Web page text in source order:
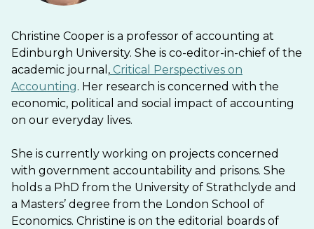
Christine Cooper is a professor of accounting at
Edinburgh University. She is co-editor-in-chief of the
academic journal, Critical Perspectives on
Accounting. Her research is concerned with the
economic, political and social impact of accounting
on our everyday lives.
She is currently working on projects concerned
with government accountability and prisons. She
holds a PhD from the University of Strathclyde and
a Masters’ degree from the London School of
Economics. Christine is on the editorial boards of